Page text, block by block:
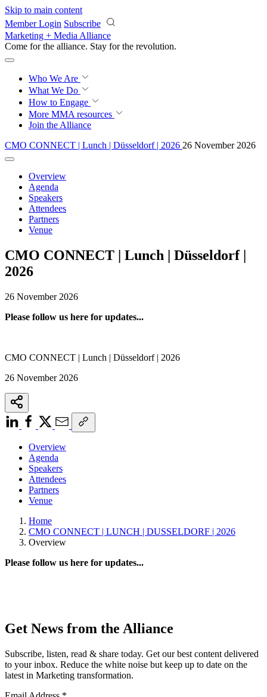
Skip to main content
Member Login Subscribe
Marketing + Media Alliance
Come for the alliance. Stay for the revolution.
Who We Are
What We Do
How to Engage
More MMA resources
Join the Alliance
CMO CONNECT | Lunch | Düsseldorf | 2026 26 November 2026
Overview
Agenda
Speakers
Attendees
Partners
Venue
CMO CONNECT | Lunch | Düsseldorf |
2026
26 November 2026
Please follow us here for updates...
CMO CONNECT | Lunch | Düsseldorf | 2026
26 November 2026
Overview
Agenda
Speakers
Attendees
Partners
Venue
Home
CMO CONNECT | LUNCH | DUSSELDORF | 2026
Overview
Please follow us here for updates...
Get News from the Alliance
Subscribe, listen, read & share today. Get our best content delivered
to your inbox. Reduce the white noise but keep up to date on the
latest in Marketing transformation.